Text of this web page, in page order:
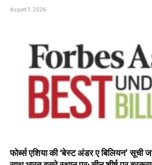
August 7, 2026
फोर्ब्स एशिया की ‘बेस्ट अंडर ए बिलियन’ सूची